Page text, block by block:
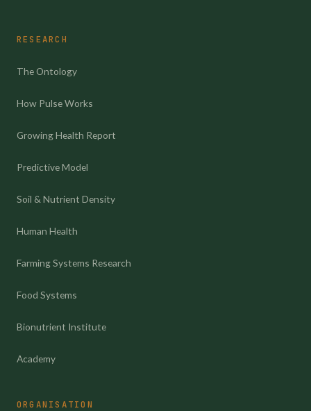
RESEARCH
The Ontology
How Pulse Works
Growing Health Report
Predictive Model
Soil & Nutrient Density
Human Health
Farming Systems Research
Food Systems
Bionutrient Institute
Academy
ORGANISATION